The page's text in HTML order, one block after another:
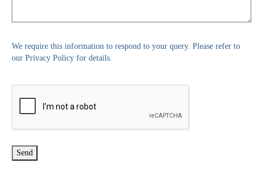
We require this information to respond to your query. Please refer to
our Privacy Policy for details.